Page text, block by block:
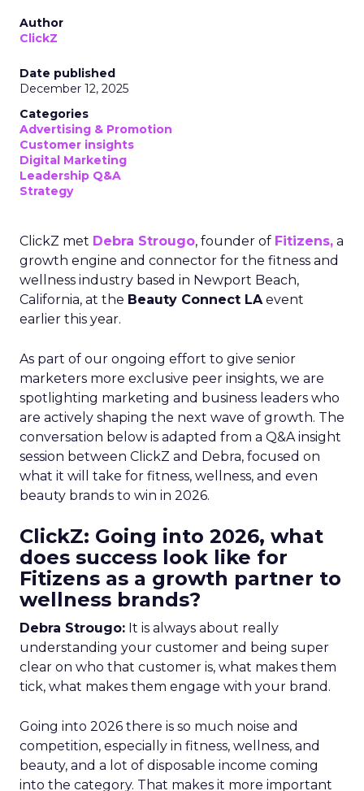
Author
ClickZ
Date published
December 12, 2025
Categories
Advertising & Promotion
Customer insights
Digital Marketing
Leadership Q&A
Strategy
ClickZ met Debra Strougo, founder of Fitizens, a
growth engine and connector for the fitness and
wellness industry based in Newport Beach,
California, at the Beauty Connect LAevent
earlier this year.
As part of our ongoing effort to give senior
marketers more exclusive peer insights, we are
spotlighting marketing and business leaders who
are actively shaping the next wave of growth. The
conversation below is adapted from a Q&A insight
session between ClickZ and Debra, focused on
what it will take for fitness, wellness, and even
beauty brands to win in 2026.
ClickZ: Going into 2026, what
does success look like for
Fitizens as a growth partner to
wellness brands?
Debra Strougo: It is always about really
understanding your customer and being super
clear on who that customer is, what makes them
tick, what makes them engage with your brand.
Going into 2026 there is so much noise and
competition, especially in fitness, wellness, and
beauty, and a lot of disposable income coming
into the category. That makes it more important